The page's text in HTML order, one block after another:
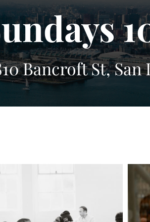
Bancroft St, San